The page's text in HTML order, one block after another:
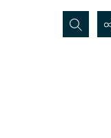
Search...